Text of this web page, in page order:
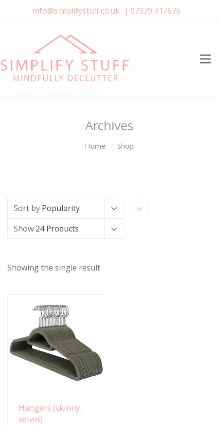
info@simplifystuff.co.uk | 07379 417676
Archives
Home Shop
Sort by Popularity
Show 24 Products
Showing the single result
View Details
Hangers (skinny,
velvet)